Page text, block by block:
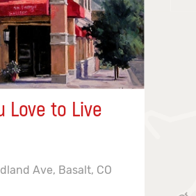
Love to Live
Ave, Basalt, CO